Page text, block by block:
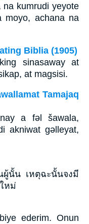
na kumrudi yeyote
moyo, achana na
Biblia (1905)
sinasaway at
at magsisi.
Tamajaq
a fǝl šawala,
akniwat gǝlleyat,
ผู้นั้น เหตุฉะนั้นจงมี
หม่
ederim. Onun